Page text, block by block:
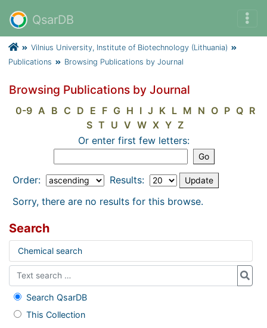
QsarDB
Vilnius University, Institute of Biotechnology (Lithuania)
Publications
Browsing Publications by Journal
Browsing Publications by Journal
0-9 A B C D E F G H I J K L M N O P Q R
S T U V W X Y Z
Or enter first few letters:
Order:
Results:
Sorry, there are no results for this browse.
Search
Chemical search
Search QsarDB
This Collection